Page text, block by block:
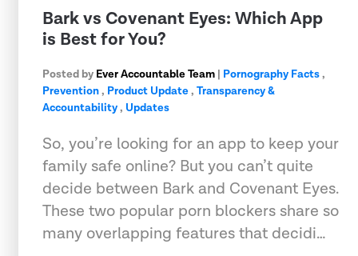
Bark vs Covenant Eyes: Which App
is Best for You?
Posted by Ever Accountable Team | Pornography Facts,
Prevention, Product Update, Transparency &
Accountability, Updates
So, you’re looking for an app to keep your
family safe online? But you can’t quite
decide between Bark and Covenant Eyes.
These two popular porn blockers share so
many overlapping features that decidi…